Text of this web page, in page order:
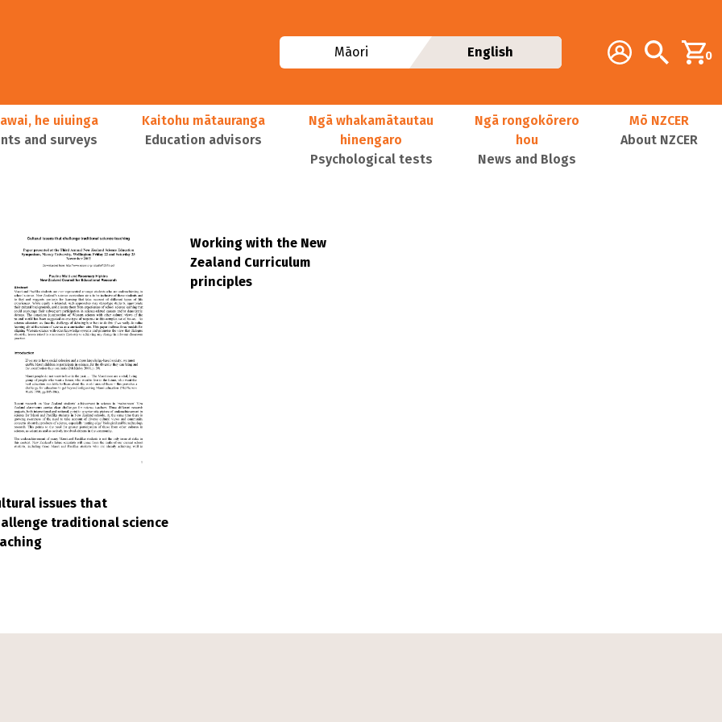
Additional
Account Search0
Māori English
he uiuinga
and surveys
Kaitohu mātauranga
Education advisors
Ngā whakamātautau
hinengaro
Psychological tests
Ngā rongokōrero
hou
News and Blogs
Mō NZCER
About NZCER
issues that
traditional science
Working with the New
Zealand Curriculum
principles